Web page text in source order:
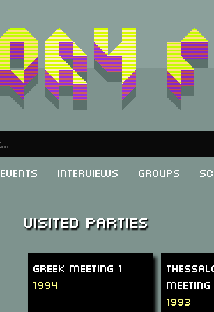
Events Interviews Groups
Visited parties
Greek Meeting 1
1994
Meeting
1993